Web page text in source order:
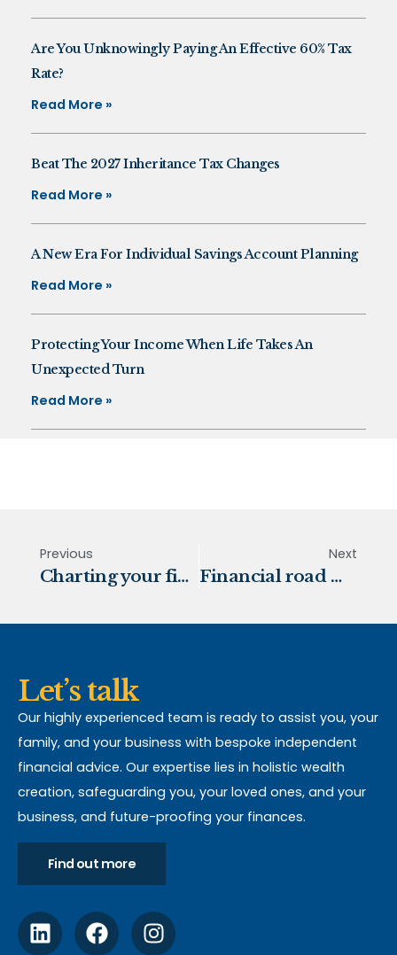
Are You Unknowingly Paying An Effective 60% Tax
Rate?
Read More »
Beat The 2027 Inheritance Tax Changes
Read More »
A New Era For Individual Savings Account Planning
Read More »
Protecting Your Income When Life Takes An
Unexpected Turn
Read More »
Previous
Charting your financial future
Next
Financial road map for 2024
Let’s talk
Our highly experienced team is ready to assist you, your
family, and your business with bespoke independent
financial advice. Our expertise lies in holistic wealth
creation, safeguarding you, your loved ones, and your
business, and future-proofing your finances.
Find out more